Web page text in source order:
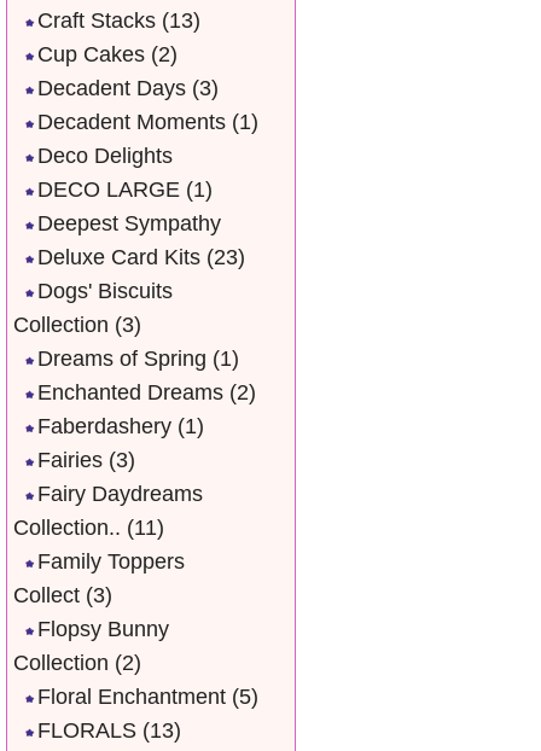
Craft Stacks (13)
Cup Cakes (2)
Decadent Days (3)
Decadent Moments (1)
Deco Delights
DECO LARGE (1)
Deepest Sympathy
Deluxe Card Kits (23)
Dogs' Biscuits
Collection (3)
Dreams of Spring (1)
Enchanted Dreams (2)
Faberdashery (1)
Fairies (3)
Fairy Daydreams
Collection.. (11)
Family Toppers
Collect (3)
Flopsy Bunny
Collection (2)
Floral Enchantment (5)
FLORALS (13)